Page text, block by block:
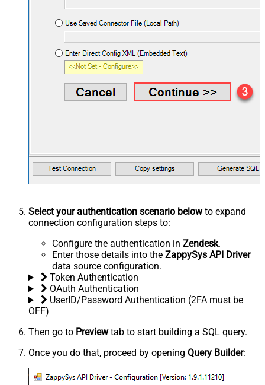
Select your authentication scenario belowto expand
connection configuration steps to:
Configure the authentication in Zendesk.
Enter those details into the ZappySys API Driver
data source configuration.
Token Authentication
OAuth Authentication
UserID/Password Authentication (2FA must be
OFF)
Then go to Previewtab to start building a SQL query.
Once you do that, proceed by opening Query Builder: